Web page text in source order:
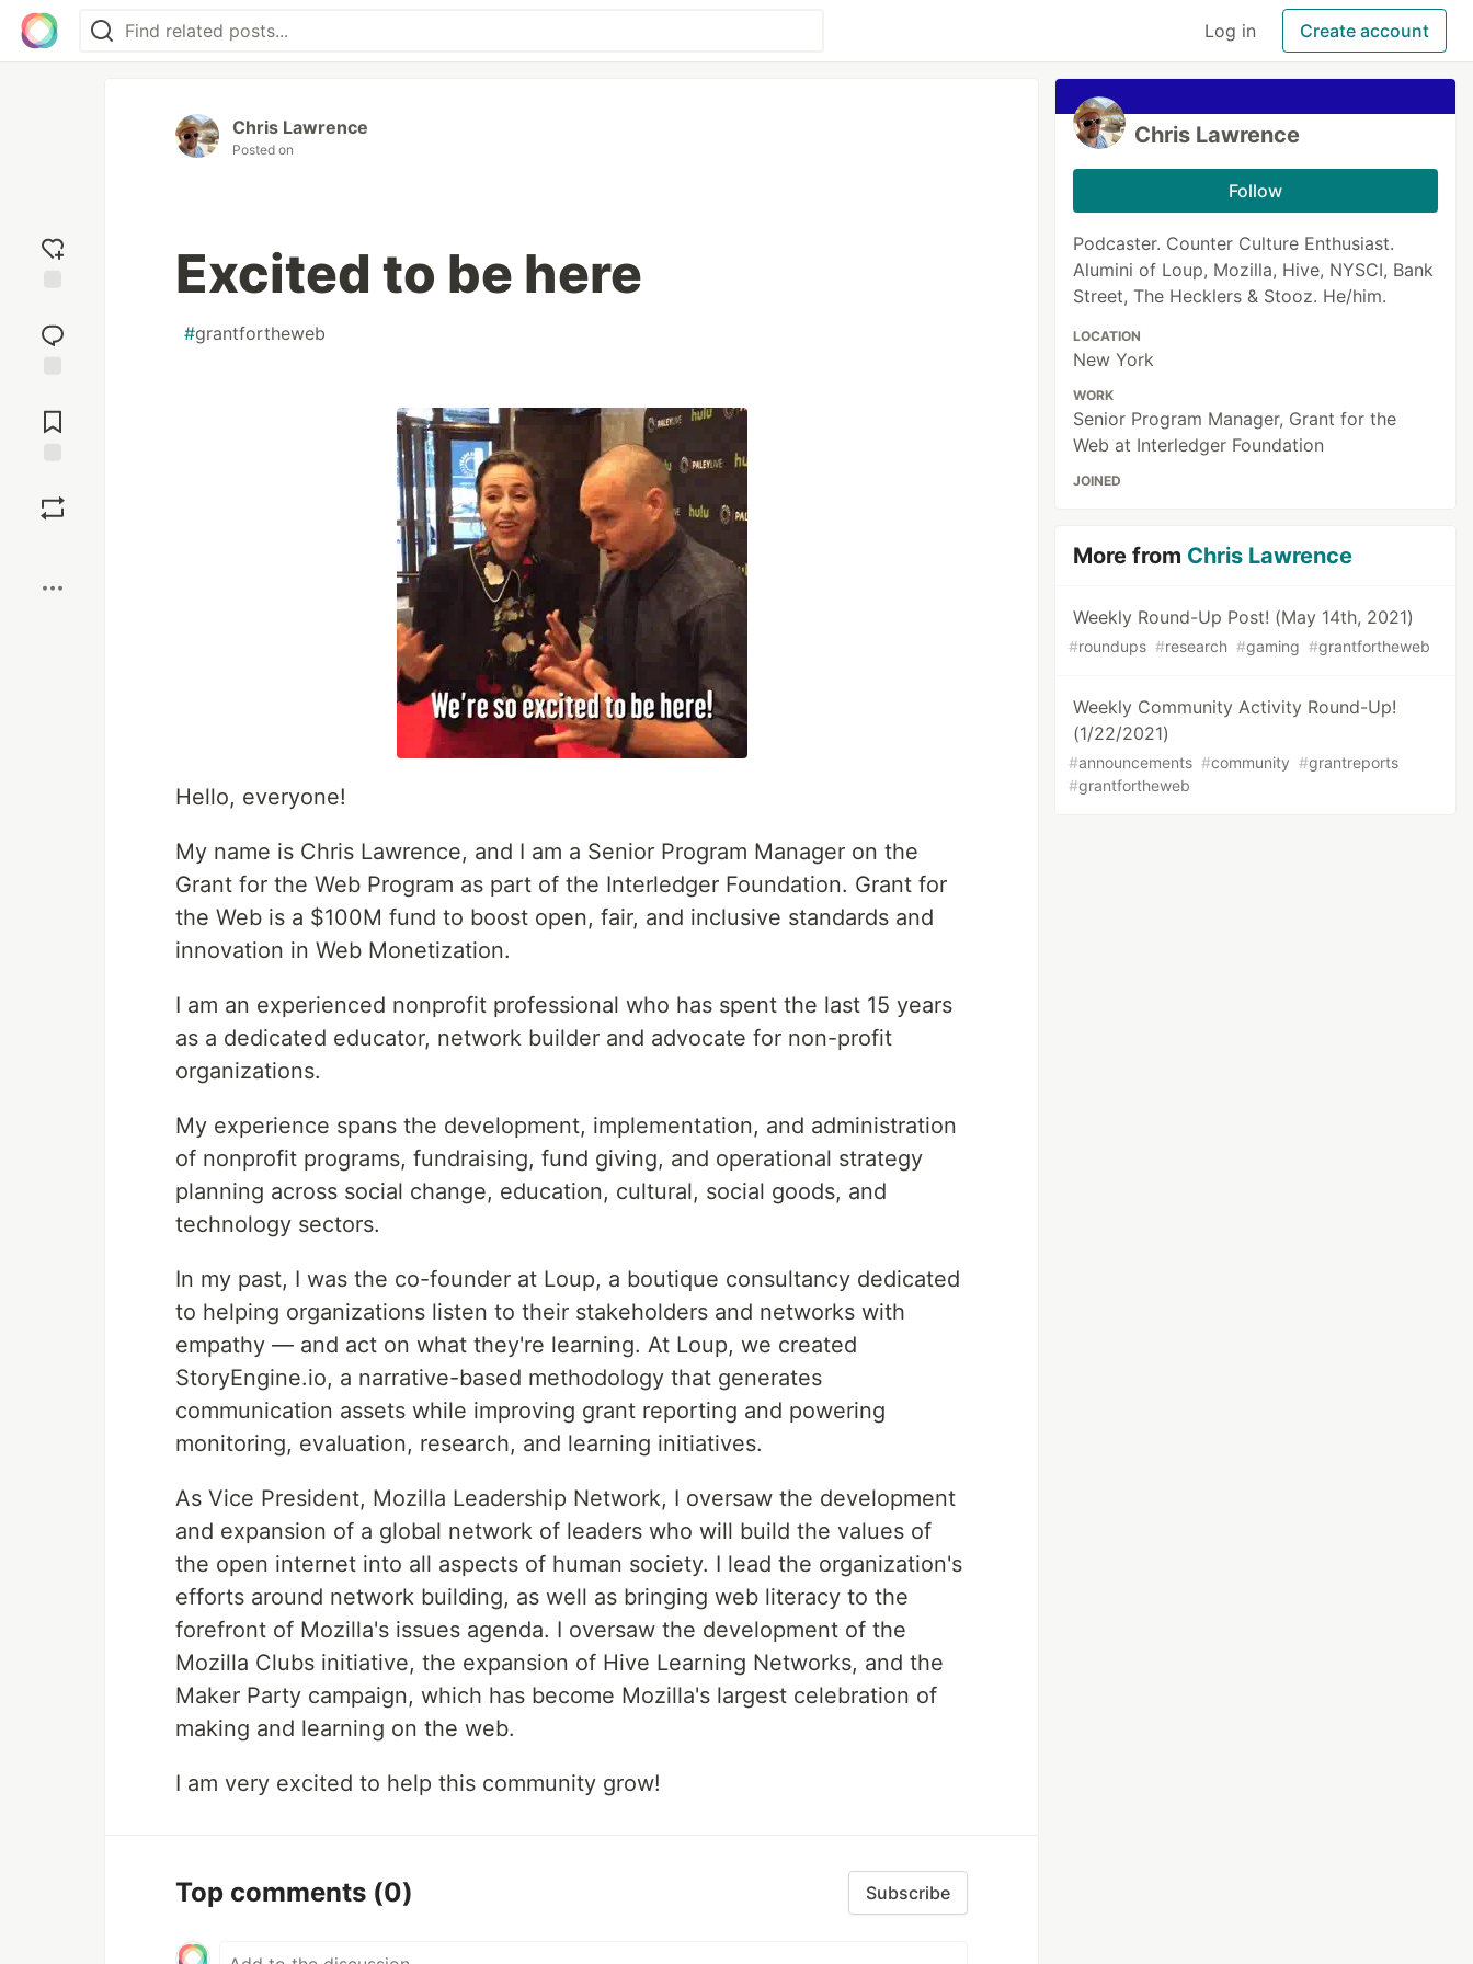
Log in Create account
reaction
Comments
Chris Lawrence
Posted on
Excited to be here
#grantfortheweb
Hello, everyone!
My name is Chris Lawrence, and I am a Senior Program Manager on the
Grant for the Web Program as part of the Interledger Foundation. Grant for
the Web is a $100M fund to boost open, fair, and inclusive standards and
innovation in Web Monetization.
I am an experienced nonprofit professional who has spent the last 15 years
as a dedicated educator, network builder and advocate for non-profit
organizations.
My experience spans the development, implementation, and administration
of nonprofit programs, fundraising, fund giving, and operational strategy
planning across social change, education, cultural, social goods, and
technology sectors.
In my past, I was the co-founder at Loup, a boutique consultancy dedicated
to helping organizations listen to their stakeholders and networks with
empathy — and act on what they're learning. At Loup, we created
StoryEngine.io, a narrative-based methodology that generates
communication assets while improving grant reporting and powering
monitoring, evaluation, research, and learning initiatives.
As Vice President, Mozilla Leadership Network, I oversaw the development
and expansion of a global network of leaders who will build the values of
the open internet into all aspects of human society. I lead the organization's
efforts around network building, as well as bringing web literacy to the
forefront of Mozilla's issues agenda. I oversaw the development of the
Mozilla Clubs initiative, the expansion of Hive Learning Networks, and the
Maker Party campaign, which has become Mozilla's largest celebration of
making and learning on the web.
I am very excited to help this community grow!
Top comments (0) Subscribe
Chris Lawrence
Follow
Podcaster. Counter Culture Enthusiast.
Alumini of Loup, Mozilla, Hive, NYSCI, Bank
Street, The Hecklers & Stooz. He/him.
LOCATION
New York
WORK
Senior Program Manager, Grant for the
Web at Interledger Foundation
JOINED
More from Chris Lawrence
Weekly Round-Up Post! (May 14th, 2021)
#roundups #research #gaming #grantfortheweb
Weekly Community Activity Round-Up!
(1/22/2021)
#announcements #community #grantreports
#grantfortheweb